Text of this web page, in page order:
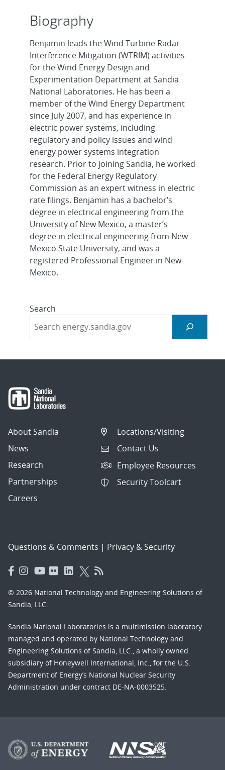
Biography
Benjamin leads the Wind Turbine Radar
Interference Mitigation (WTRIM) activities
for the Wind Energy Design and
Experimentation Department at Sandia
National Laboratories. He has been a
member of the Wind Energy Department
since July 2007, and has experience in
electric power systems, including
regulatory and policy issues and wind
energy power systems integration
research. Prior to joining Sandia, he worked
for the Federal Energy Regulatory
Commission as an expert witness in electric
rate filings. Benjamin has a bachelor’s
degree in electrical engineering from the
University of New Mexico, a master’s
degree in electrical engineering from New
Mexico State University, and was a
registered Professional Engineer in New
Mexico.
Search
About Sandia
News
Research
Partnerships
Careers
Locations/Visiting
Contact Us
Employee Resources
Security Toolcart
Questions & Comments | Privacy & Security
© 2026 National Technology and Engineering Solutions of
Sandia, LLC.
Sandia National Laboratories is a multimission laboratory
managed and operated by National Technology and
Engineering Solutions of Sandia, LLC., a wholly owned
subsidiary of Honeywell International, Inc., for the U.S.
Department of Energy’s National Nuclear Security
Administration under contract DE-NA-0003525.